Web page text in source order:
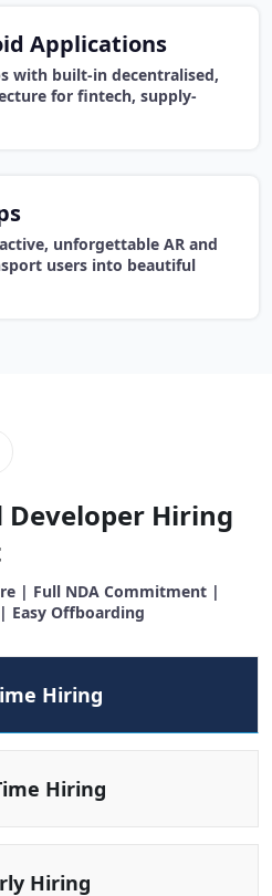
Applications
with built-in decentralised,
for fintech, supply-
unforgettable AR and
users into beautiful
Developer Hiring
| Full NDA Commitment |
Easy Offboarding
Hiring
Hiring
Hiring